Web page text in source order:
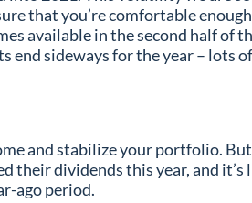
that you’re comfortable
available in the second half of
end sideways for the year – lots
and stabilize your portfolio.
their dividends this year, and
ago period.